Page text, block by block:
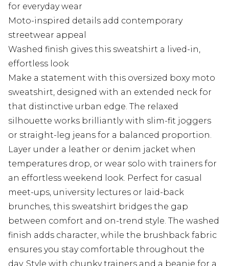
for everyday wear
Moto-inspired details add contemporary
streetwear appeal
Washed finish gives this sweatshirt a lived-in,
effortless look
Make a statement with this oversized boxy moto
sweatshirt, designed with an extended neck for
that distinctive urban edge. The relaxed
silhouette works brilliantly with slim-fit joggers
or straight-leg jeans for a balanced proportion.
Layer under a leather or denim jacket when
temperatures drop, or wear solo with trainers for
an effortless weekend look. Perfect for casual
meet-ups, university lectures or laid-back
brunches, this sweatshirt bridges the gap
between comfort and on-trend style. The washed
finish adds character, while the brushback fabric
ensures you stay comfortable throughout the
day. Style with chunky trainers and a beanie for a